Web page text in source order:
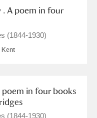
A poem in four
(1844-1930)
Kent
in four books
(1844-1930)